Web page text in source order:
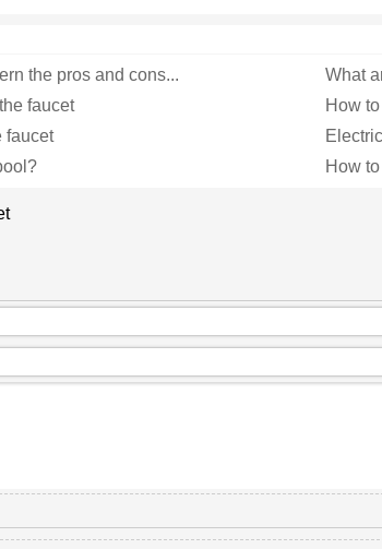
the pros and cons...
What
faucet
How
faucet
How